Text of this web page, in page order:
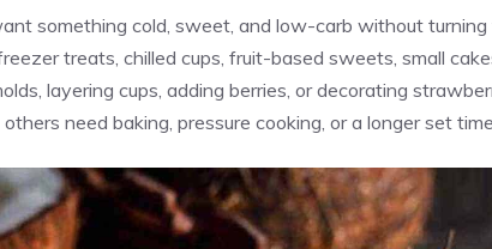
something cold, sweet, and low-carb without
treats, chilled cups, fruit-based sweets, small
layering cups, adding berries, or decorating
need baking, pressure cooking, or a longer set